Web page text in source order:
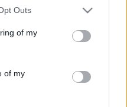
by us to third parties
uses one or more Google
information including but
You may click to
its third-party tags to
Outs
of my
of my